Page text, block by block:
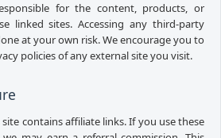
for the content, products, or
linked sites. Accessing any third-party
at your own risk. We encourage you to
policies of any external site you visit.
contains affiliate links. If you use these